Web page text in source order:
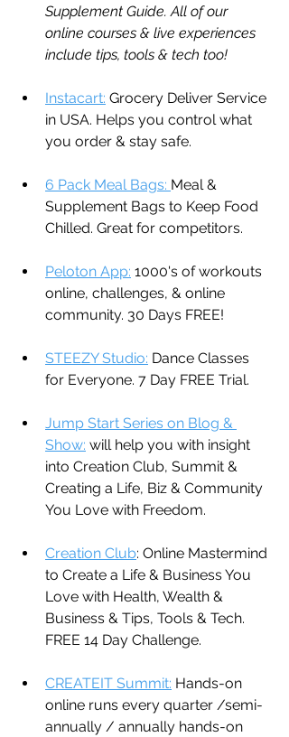
Supplement Guide. All of our
online courses & live experiences
include tips, tools & tech too!
Instacart: Grocery Deliver Service
in USA. Helps you control what
you order & stay safe.
6 Pack Meal Bags: Meal &
Supplement Bags to Keep Food
Chilled. Great for competitors.
Peloton App: 1000's of workouts
online, challenges, & online
community. 30 Days FREE!
STEEZY Studio: Dance Classes
for Everyone. 7 Day FREE Trial.
Jump Start Series on Blog &
Show: will help you with insight
into Creation Club, Summit &
Creating a Life, Biz & Community
You Love with Freedom.
Creation Club: Online Mastermind
to Create a Life & Business You
Love with Health, Wealth &
Business & Tips, Tools & Tech.
FREE 14 Day Challenge.
CREATEIT Summit: Hands-on
online runs every quarter /semi-
annually / annually hands-on